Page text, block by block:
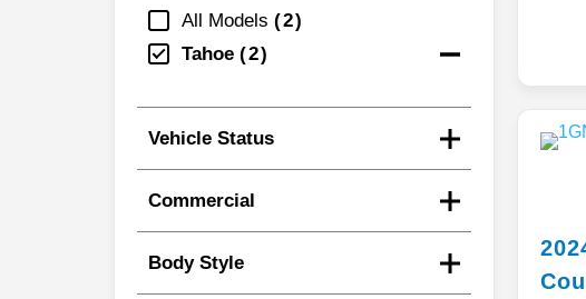
All Models
2
Tahoe
2
Vehicle Status
Commercial
Body Style